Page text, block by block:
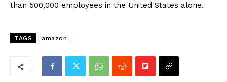
than 500,000 employees in the United States alone.
TAGS amazon